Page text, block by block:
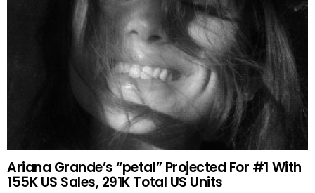
Ariana Grande’s “petal” Projected For #1 With
155K US Sales, 291K Total US Units